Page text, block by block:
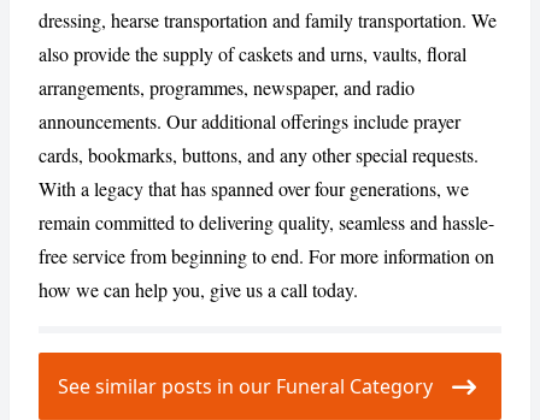
dressing, hearse transportation and family transportation. We
also provide the supply of caskets and urns, vaults, floral
arrangements, programmes, newspaper, and radio
announcements. Our additional offerings include prayer
cards, bookmarks, buttons, and any other special requests.
With a legacy that has spanned over four generations, we
remain committed to delivering quality, seamless and hassle-
free service from beginning to end. For more information on
how we can help you, give us a call today.
See similar posts in our Funeral Category